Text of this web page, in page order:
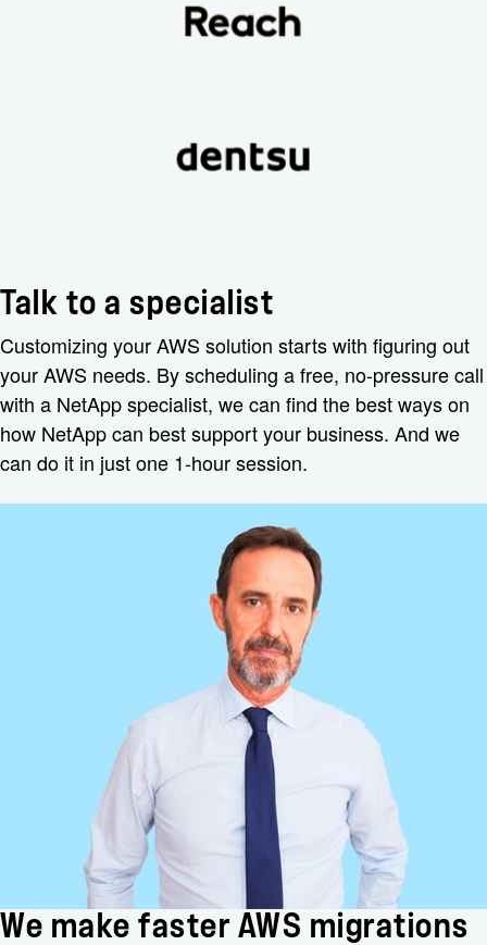
Talk to a specialist
Customizing your AWS solution starts with figuring out
your AWS needs. By scheduling a free, no-pressure call
with a NetApp specialist, we can find the best ways on
how NetApp can best support your business. And we
can do it in just one 1-hour session.
We make faster AWS migrations